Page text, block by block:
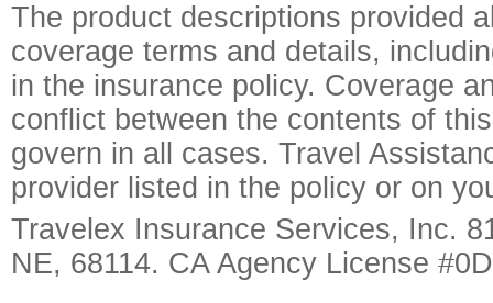
The product descriptions provided
coverage terms and details,
in the insurance policy. Coverage
conflict between the contents of
govern in all cases. Travel
provider listed in the policy or on
Travelex Insurance Services, Inc.
NE, 68114. CA Agency License